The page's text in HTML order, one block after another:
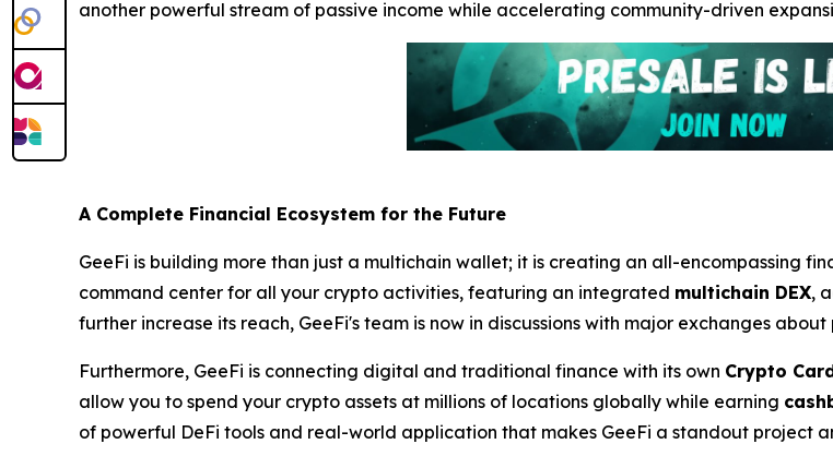
another powerful stream of passive income while accelerating community-driven
A Complete Financial Ecosystem for the Future
GeeFi is building more than just a multichain wallet; it is creating an all-encompassing
command center for all your crypto activities, featuring an integrated multichain DEX,
further increase its reach, GeeFi's team is now in discussions with major exchanges
Furthermore, GeeFi is connecting digital and traditional finance with its own Crypto
allow you to spend your crypto assets at millions of locations globally while earning
of powerful DeFi tools and real-world application that makes GeeFi a standout project